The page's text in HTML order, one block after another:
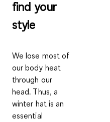
find your
style
We lose most of
our body heat
through our
head. Thus, a
winter hat is an
essential